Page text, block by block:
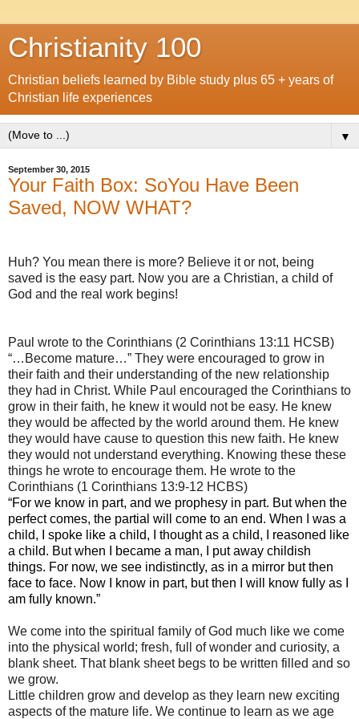
Christianity 100
Christian beliefs learned by Bible study plus 65 + years of
Christian life experiences
▼
September 30, 2015
Your Faith Box: SoYou Have Been
Saved, NOW WHAT?
Huh? You mean there is more? Believe it or not, being
saved is the easy part. Now you are a Christian, a child of
God and the real work begins!
Paul wrote to the Corinthians (2 Corinthians 13:11 HCSB)
“…Become mature…” They were encouraged to grow in
their faith and their understanding of the new relationship
they had in Christ. While Paul encouraged the Corinthians to
grow in their faith, he knew it would not be easy. He knew
they would be affected by the world around them. He knew
they would have cause to question this new faith. He knew
they would not understand everything. Knowing these these
things he wrote to encourage them. He wrote to the
Corinthians (1 Corinthians 13:9-12 HCBS)
“For we know in part, and we prophesy in part. But when the
perfect comes, the partial will come to an end. When I was a
child, I spoke like a child, I thought as a child, I reasoned like
a child. But when I became a man, I put away childish
things. For now, we see indistinctly, as in a mirror but then
face to face. Now I know in part, but then I will know fully as I
am fully known.”
We come into the spiritual family of God much like we come
into the physical world; fresh, full of wonder and curiosity, a
blank sheet. That blank sheet begs to be written filled and so
we grow.
Little children grow and develop as they learn new exciting
aspects of the mature life. We continue to learn as we age